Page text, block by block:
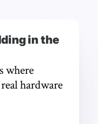
in the
where
hardware